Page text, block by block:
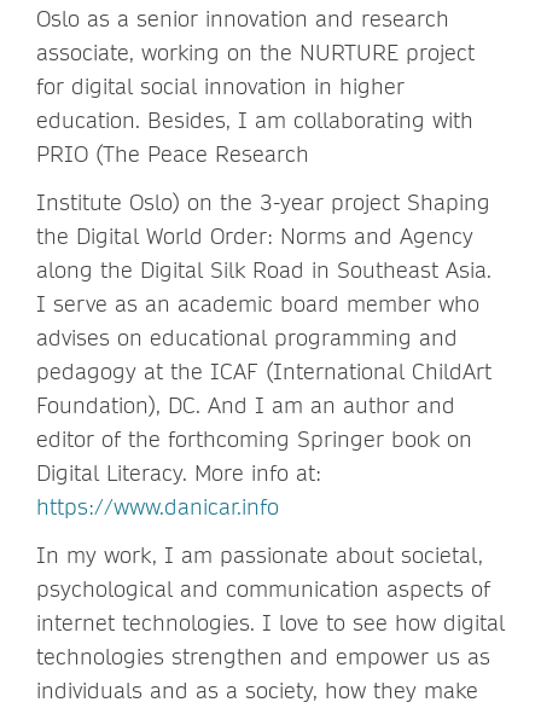
Oslo as a senior innovation and research
associate, working on the NURTURE project
for digital social innovation in higher
education. Besides, I am collaborating with
PRIO (The Peace Research
Institute Oslo) on the 3-year project Shaping
the Digital World Order: Norms and Agency
along the Digital Silk Road in Southeast Asia.
I serve as an academic board member who
advises on educational programming and
pedagogy at the ICAF (International ChildArt
Foundation), DC. And I am an author and
editor of the forthcoming Springer book on
Digital Literacy. More info at:
https://www.danicar.info
In my work, I am passionate about societal,
psychological and communication aspects of
internet technologies. I love to see how digital
technologies strengthen and empower us as
individuals and as a society, how they make